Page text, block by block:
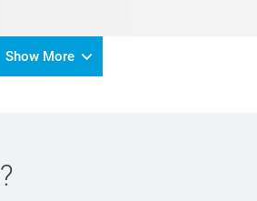
Show More
?